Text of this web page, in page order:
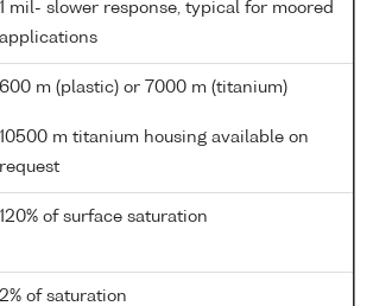
1 mil- slower response, typical for moored
applications
600 m (plastic) or 7000 m (titanium)
10500 m titanium housing available on
request
120% of surface saturation
2% of saturation